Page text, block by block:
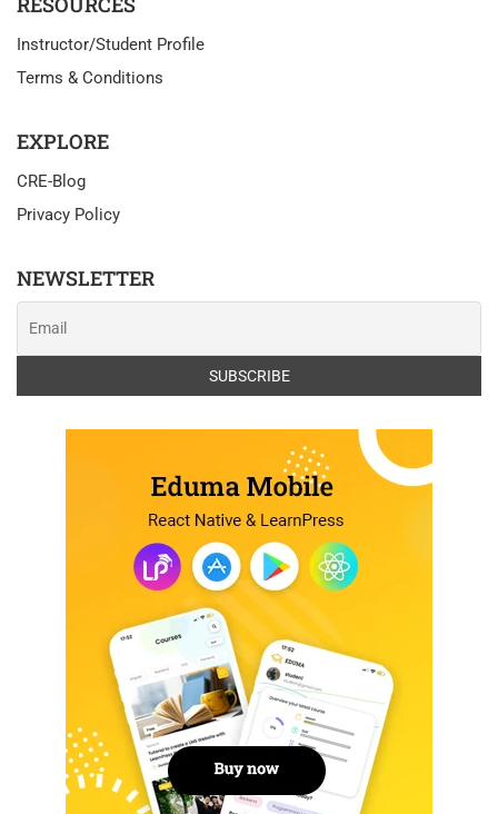
Instructor/Student Profile
Terms & Conditions
EXPLORE
CRE-Blog
Privacy Policy
NEWSLETTER